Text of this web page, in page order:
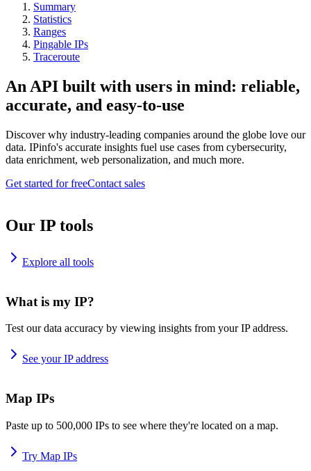
Summary
Statistics
Ranges
Pingable IPs
Traceroute
An API built with users in mind: reliable,
accurate, and easy-to-use
Discover why industry-leading companies around the globe love our
data. IPinfo's accurate insights fuel use cases from cybersecurity,
data enrichment, web personalization, and much more.
Get started for freeContact sales
Our IP tools
Explore all tools
What is my IP?
Test our data accuracy by viewing insights from your IP address.
See your IP address
Map IPs
Paste up to 500,000 IPs to see where they're located on a map.
Try Map IPs